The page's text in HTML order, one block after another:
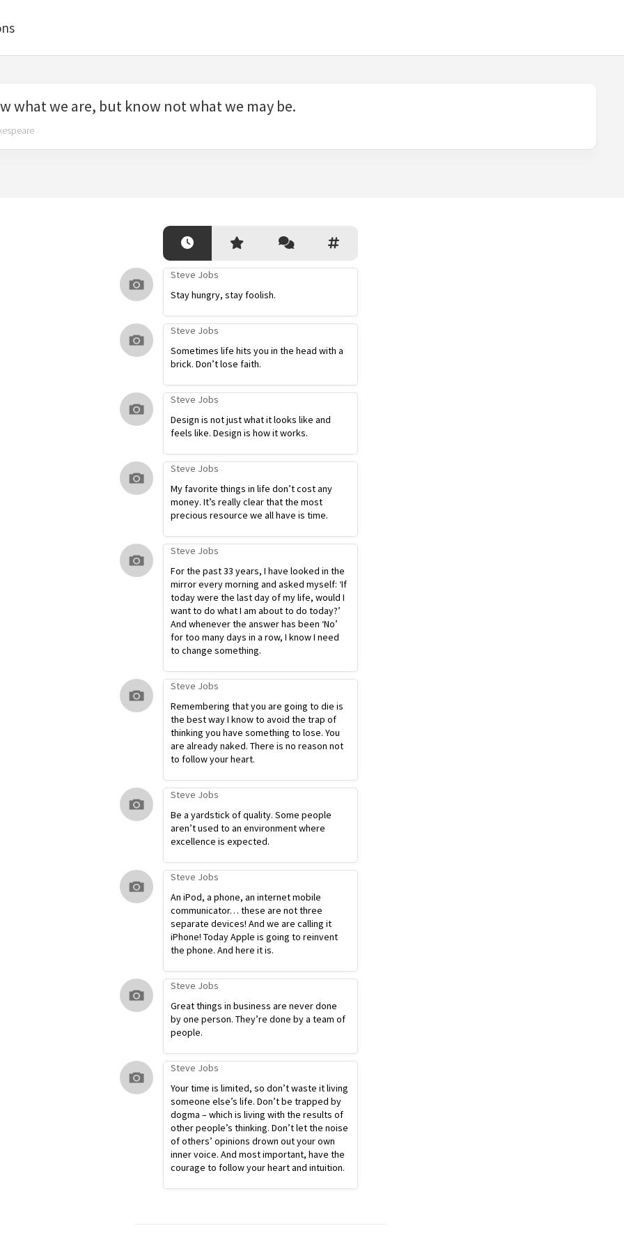
what we are, but know not what we may be.
Steve Jobs
Stay hungry, stay foolish.
Steve Jobs
Sometimes life hits you in the head with a
brick. Don’t lose faith.
Steve Jobs
Design is not just what it looks like and
feels like. Design is how it works.
Steve Jobs
My favorite things in life don’t cost any
money. It’s really clear that the most
precious resource we all have is time.
Steve Jobs
For the past 33 years, I have looked in the
mirror every morning and asked myself: ‘If
today were the last day of my life, would I
want to do what I am about to do today?’
And whenever the answer has been ‘No’
for too many days in a row, I know I need
to change something.
Steve Jobs
Remembering that you are going to die is
the best way I know to avoid the trap of
thinking you have something to lose. You
are already naked. There is no reason not
to follow your heart.
Steve Jobs
Be a yardstick of quality. Some people
aren’t used to an environment where
excellence is expected.
Steve Jobs
An iPod, a phone, an internet mobile
communicator… these are not three
separate devices! And we are calling it
iPhone! Today Apple is going to reinvent
the phone. And here it is.
Steve Jobs
Great things in business are never done
by one person. They’re done by a team of
people.
Steve Jobs
Your time is limited, so don’t waste it living
someone else’s life. Don’t be trapped by
dogma – which is living with the results of
other people’s thinking. Don’t let the noise
of others’ opinions drown out your own
inner voice. And most important, have the
courage to follow your heart and intuition.